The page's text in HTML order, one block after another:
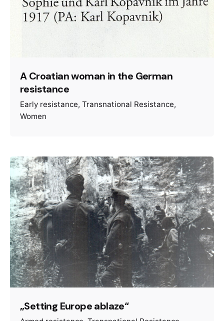
A Croatian woman in the German
resistance
Early resistance Transnational Resistance
Women
„Setting Europe ablaze“